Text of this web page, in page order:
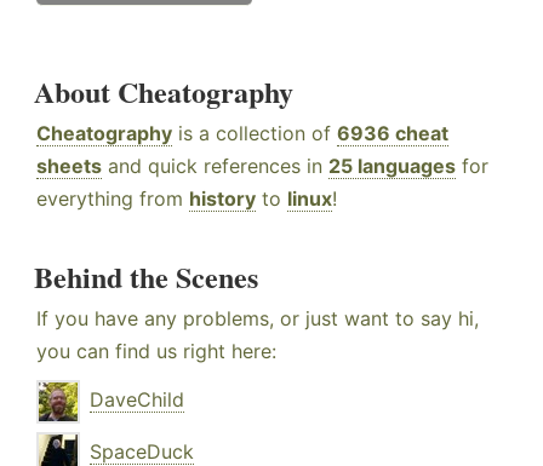
About Cheatography
Cheatography is a collection of 6936 cheat
sheets and quick references in 25 languages for
everything from history to linux!
Behind the Scenes
If you have any problems, or just want to say hi,
you can find us right here:
DaveChild
SpaceDuck